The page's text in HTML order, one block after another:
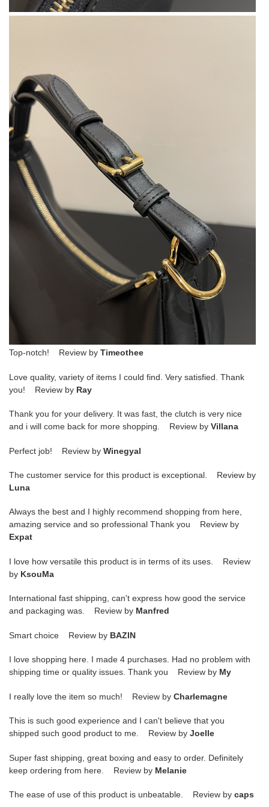
Top-notch! Review by Timeothee
Love quality, variety of items I could find. Very satisfied. Thank
you! Review by Ray
Thank you for your delivery. It was fast, the clutch is very nice
and i will come back for more shopping. Review by Villana
Perfect job! Review by Winegyal
The customer service for this product is exceptional. Review by
Luna
Always the best and I highly recommend shopping from here,
amazing service and so professional Thank you Review by
Expat
I love how versatile this product is in terms of its uses. Review
by KsouMa
International fast shipping, can't express how good the service
and packaging was. Review by Manfred
Smart choice Review by BAZIN
I love shopping here. I made 4 purchases. Had no problem with
shipping time or quality issues. Thank you Review by My
I really love the item so much! Review by Charlemagne
This is such good experience and I can't believe that you
shipped such good product to me. Review by Joelle
Super fast shipping, great boxing and easy to order. Definitely
keep ordering from here. Review by Melanie
The ease of use of this product is unbeatable. Review by caps